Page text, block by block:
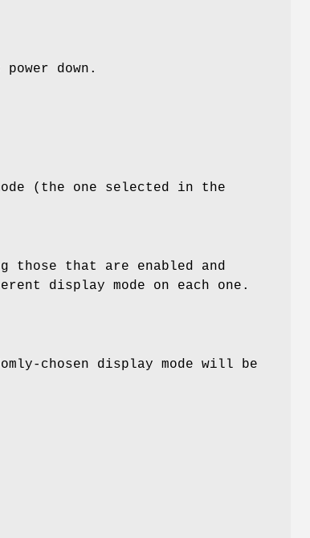
down.
(the one selected in the
those that are enabled and
display mode on each one.
chosen display mode will be